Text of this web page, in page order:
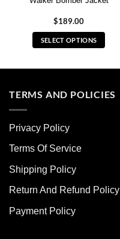
$189.00
SELECT OPTIONS
multiple
options
chosen
the
page
TERMS AND POLICIES
Privacy Policy
Terms Of Service
Shipping Policy
Return And Refund Policy
Payment Policy